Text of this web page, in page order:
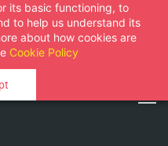
its basic functioning, to
to help us understand its
about how cookies are
Cookie Policy
Sign In Sign Up